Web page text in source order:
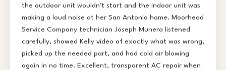
the outdoor unit wouldn't start and the indoor unit was
making a loud noise at her San Antonio home. Moorhead
Service Company technician Joseph Munera listened
carefully, showed Kelly video of exactly what was wrong,
picked up the needed part, and had cold air blowing
again in no time. Excellent, transparent AC repair when